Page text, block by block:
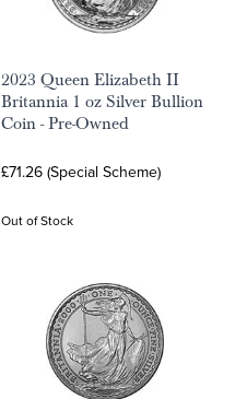
2023 Queen Elizabeth II
Britannia 1 oz Silver Bullion
Coin - Pre-Owned
£71.26 (Special Scheme)
Out of Stock